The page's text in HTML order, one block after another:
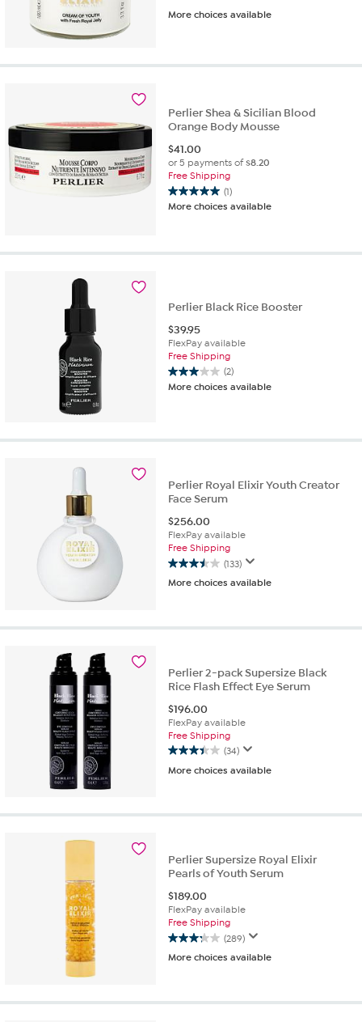
out
stars.
More choices available
Perlier Shea & Sicilian Blood
Orange Body Mousse
$41.00
or 5 payments of$8.20
Free Shipping
(1)
5.0
out
stars.
More choices available
Perlier Black Rice Booster
$39.95
FlexPay available
Free Shipping
(2)
3.0
out
stars.
More choices available
Perlier Royal Elixir Youth Creator
Face Serum
$256.00
FlexPay available
Free Shipping
(133)
3.5
out
stars.
More choices available
Perlier 2-pack Supersize Black
Rice Flash Effect Eye Serum
$196.00
FlexPay available
Free Shipping
(34)
3.4
out
stars.
More choices available
Perlier Supersize Royal Elixir
Pearls of Youth Serum
$189.00
FlexPay available
Free Shipping
(289)
3.3
out
stars.
More choices available